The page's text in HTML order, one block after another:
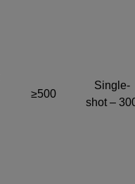
≥500
Single-
shot –